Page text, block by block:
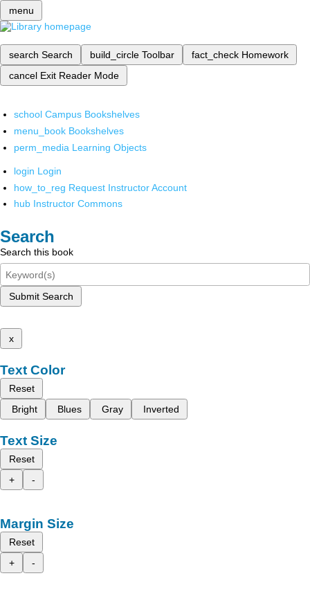
menu
search Search build_circle Toolbar fact_check Homework
cancel Exit Reader Mode
school Campus Bookshelves
menu_book Bookshelves
perm_media Learning Objects
login Login
how_to_reg Request Instructor Account
hub Instructor Commons
Search
Search this book
Submit Search
x
Text Color
Reset
Bright
Blues Gray Inverted
Text Size
Reset
+
-
Margin Size
Reset
+
-